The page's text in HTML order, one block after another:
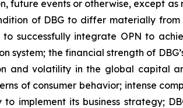
events or otherwise, except
of DBG to differ materially
successfully integrate OPN to
system; the financial strength of
volatility in the global capital
of consumer behavior; intense
implement its business strategy;